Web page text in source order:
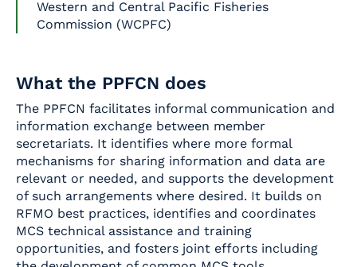
Western and Central Pacific Fisheries
Commission (WCPFC)
What the PPFCN does
The PPFCN facilitates informal communication and
information exchange between member
secretariats. It identifies where more formal
mechanisms for sharing information and data are
relevant or needed, and supports the development
of such arrangements where desired. It builds on
RFMO best practices, identifies and coordinates
MCS technical assistance and training
opportunities, and fosters joint efforts including